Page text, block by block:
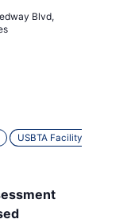
Blvd,
USBTA Facility